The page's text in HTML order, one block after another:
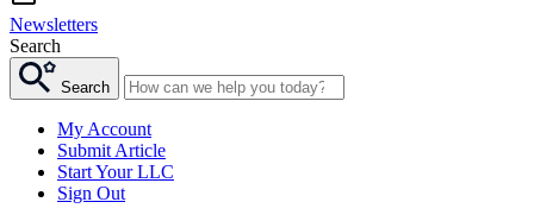
Newsletters
Search
Search
My Account
Submit Article
Start Your LLC
Sign Out